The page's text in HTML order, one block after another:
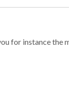
for instance